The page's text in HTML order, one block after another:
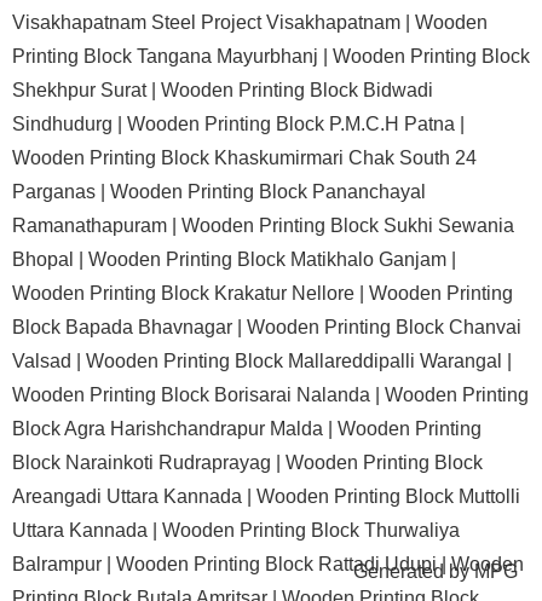
Visakhapatnam Steel Project Visakhapatnam | Wooden
Printing Block Tangana Mayurbhanj | Wooden Printing Block
Shekhpur Surat | Wooden Printing Block Bidwadi
Sindhudurg | Wooden Printing Block P.M.C.H Patna |
Wooden Printing Block Khaskumirmari Chak South 24
Parganas | Wooden Printing Block Pananchayal
Ramanathapuram | Wooden Printing Block Sukhi Sewania
Bhopal | Wooden Printing Block Matikhalo Ganjam |
Wooden Printing Block Krakatur Nellore | Wooden Printing
Block Bapada Bhavnagar | Wooden Printing Block Chanvai
Valsad | Wooden Printing Block Mallareddipalli Warangal |
Wooden Printing Block Borisarai Nalanda | Wooden Printing
Block Agra Harishchandrapur Malda | Wooden Printing
Block Narainkoti Rudraprayag | Wooden Printing Block
Areangadi Uttara Kannada | Wooden Printing Block Muttolli
Uttara Kannada | Wooden Printing Block Thurwaliya
Balrampur | Wooden Printing Block Rattadi Udupi |Wooden
Generated byMPG